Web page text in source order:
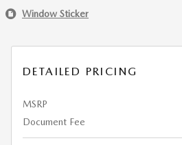
Window Sticker
DETAILED PRICING
MSRP
Document Fee